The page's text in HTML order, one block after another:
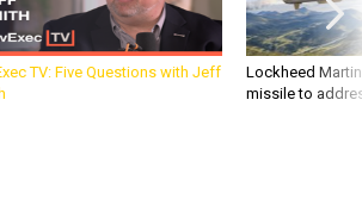
TV: Five Questions with Jeff
Lockheed
missile to